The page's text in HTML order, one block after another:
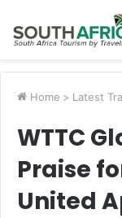
Home > Latest
WTTC
Praise
United